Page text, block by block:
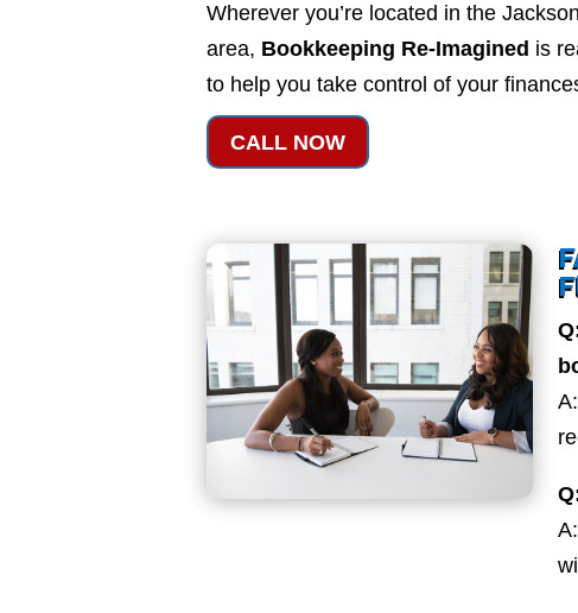
Wherever you’re located in the
area, Bookkeeping Re-Imagined is
to help you take control of your
CALL NOW